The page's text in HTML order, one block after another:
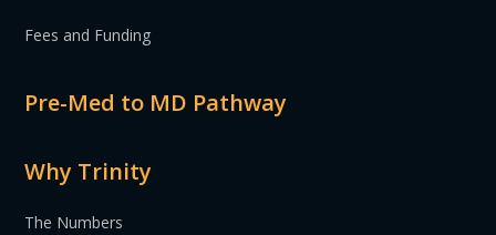
Fees and Funding
Pre-Med to MD Pathway
Why Trinity
The Numbers